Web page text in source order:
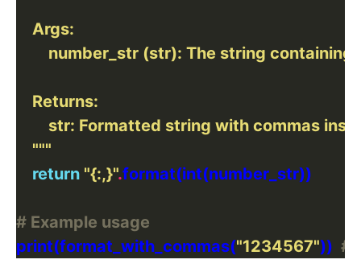
    """
return "{:,}".
# Example usage
print(format_with_commas("1234567")) #